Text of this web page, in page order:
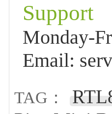
Support
Monday-
Email:
TAG：